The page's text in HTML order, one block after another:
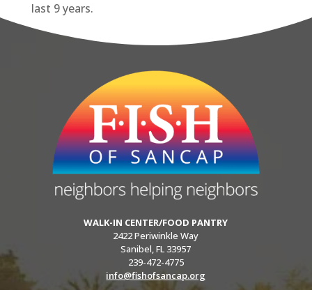
last 9 years.
WALK-IN CENTER/FOOD PANTRY
2422 Periwinkle Way
Sanibel, FL 33957
239-472-4775
info@fishofsancap.org